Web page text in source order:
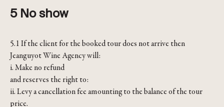
5 No show
5.1 If the client for the booked tour does not arrive then
Jeanguyot Wine Agency will:
i. Make no refund
and reserves the right to:
ii. Levy a cancellation fee amounting to the balance of the tour
price.